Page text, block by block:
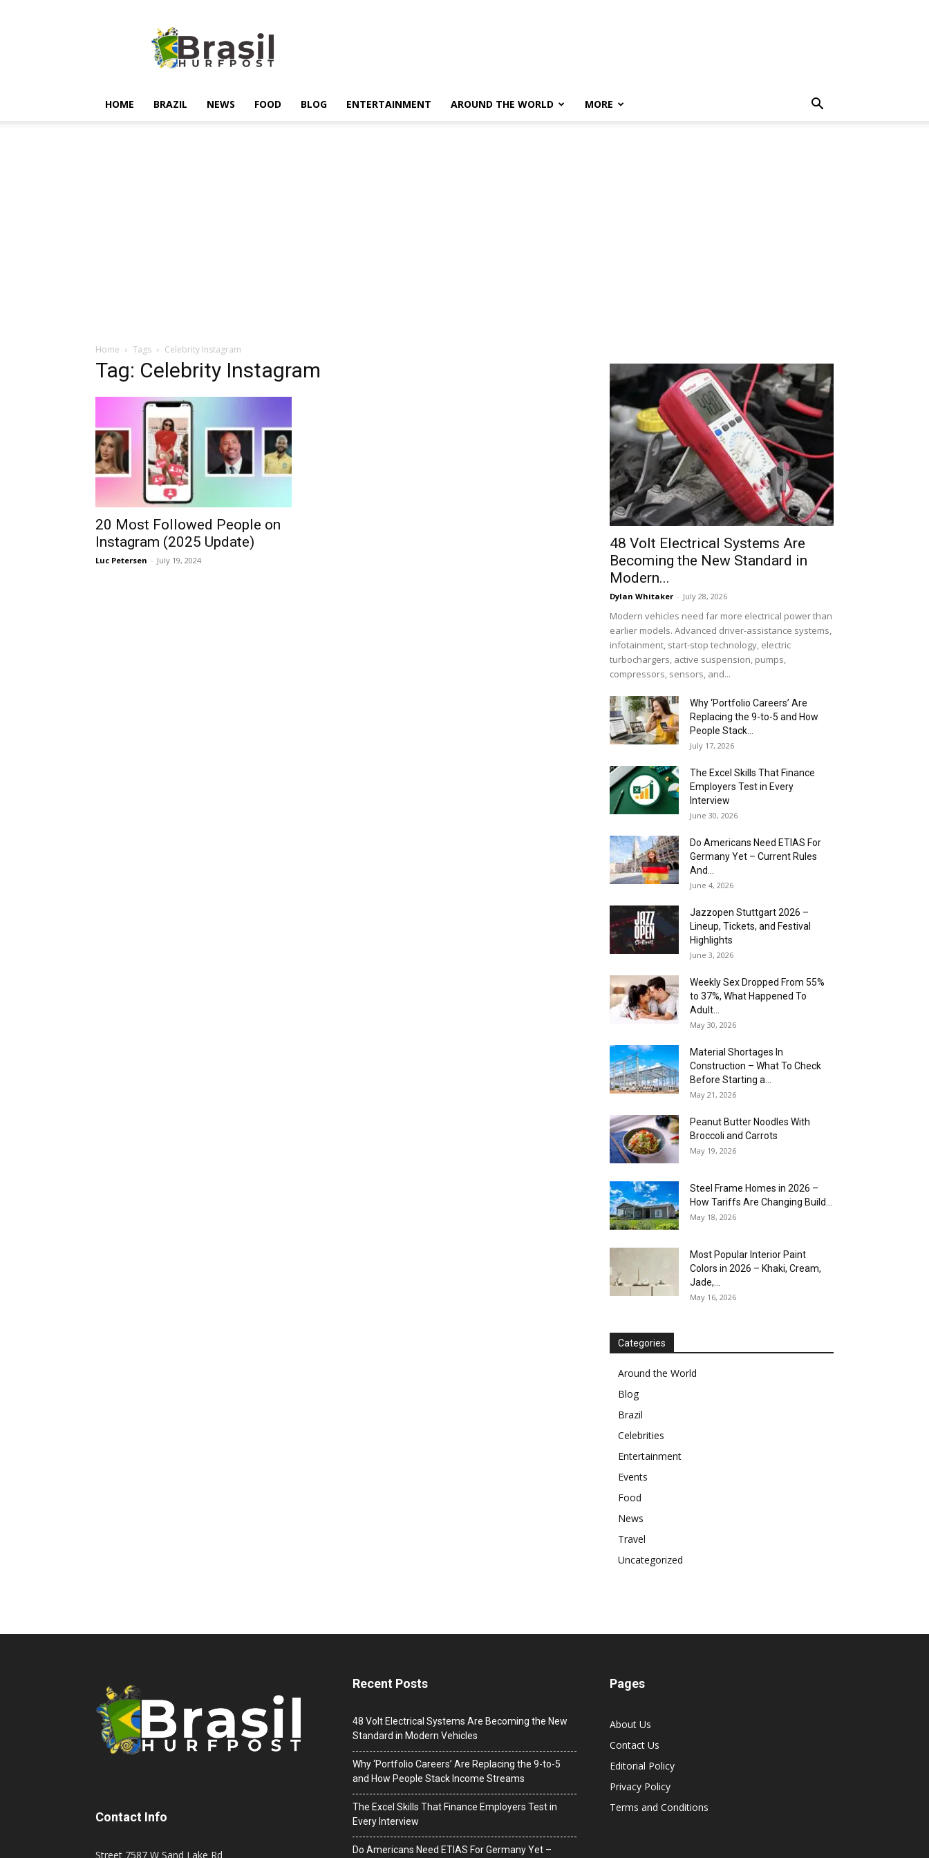
HOME BRAZIL NEWS FOOD BLOG ENTERTAINMENT AROUND THE WORLD MORE
Home Tags Celebrity Instagram
Tag: Celebrity Instagram
20 Most Followed People on
Instagram (2025 Update)
Luc Petersen - July 19, 2024
48 Volt Electrical Systems Are
Becoming the New Standard in
Modern...
Dylan Whitaker - July 28, 2026
Modern vehicles need far more electrical power than
earlier models. Advanced driver-assistance systems,
infotainment, start-stop technology, electric
turbochargers, active suspension, pumps,
compressors, sensors, and...
Why ‘Portfolio Careers’ Are
Replacing the 9-to-5 and How
People Stack...
July 17, 2026
The Excel Skills That Finance
Employers Test in Every
Interview
June 30, 2026
Do Americans Need ETIAS For
Germany Yet – Current Rules
And...
June 4, 2026
J​azzopen Stuttgart 2026 –
Lineup, Tickets, and Festival
Highlights
June 3, 2026
Weekly Sex Dropped From 55%
to 37%, What Happened To
Adult...
May 30, 2026
Material Shortages In
Construction – What To Check
Before Starting a...
May 21, 2026
Peanut Butter Noodles With
Broccoli and Carrots
May 19, 2026
Steel Frame Homes in 2026 –
How Tariffs Are Changing Build...
May 18, 2026
Most Popular Interior Paint
Colors in 2026 – Khaki, Cream,
Jade,...
May 16, 2026
Categories
Around the World
Blog
Brazil
Celebrities
Entertainment
Events
Food
News
Travel
Uncategorized
Contact Info
Street 7587 W Sand Lake Rd
Recent Posts
48 Volt Electrical Systems Are Becoming the New
Standard in Modern Vehicles
Why ‘Portfolio Careers’ Are Replacing the 9-to-5
and How People Stack Income Streams
The Excel Skills That Finance Employers Test in
Every Interview
Do Americans Need ETIAS For Germany Yet –
Pages
About Us
Contact Us
Editorial Policy
Privacy Policy
Terms and Conditions